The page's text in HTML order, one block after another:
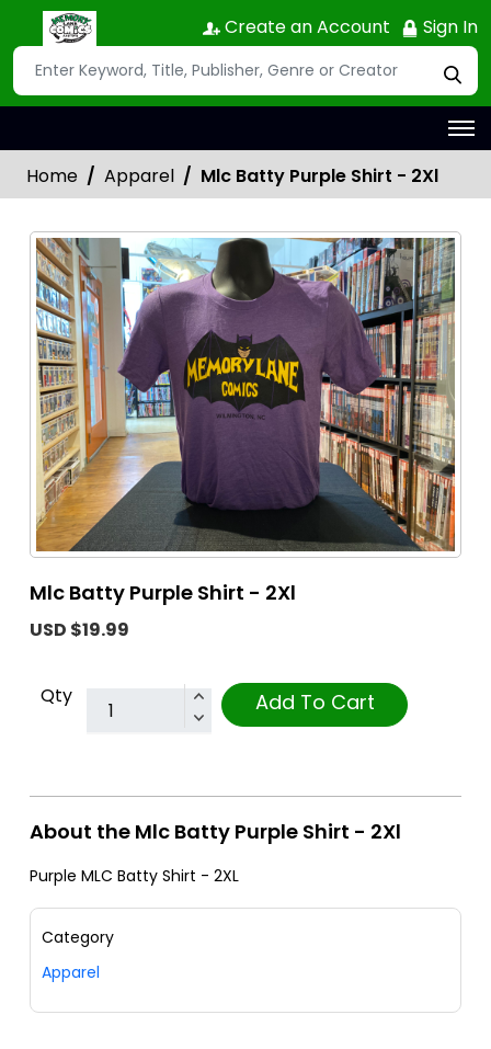
Create an Account Sign In
Home Apparel Mlc Batty Purple Shirt - 2Xl
Mlc Batty Purple Shirt - 2Xl
USD $19.99
Qty Add To Cart
About the Mlc Batty Purple Shirt - 2Xl
Purple MLC Batty Shirt - 2XL
Category
Apparel